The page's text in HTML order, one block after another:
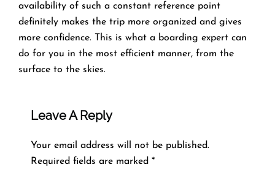
availability of such a constant reference point
definitely makes the trip more organized and gives
more confidence. This is what a boarding expert can
do for you in the most efficient manner, from the
surface to the ​‍​‌‍​‍‌​‍​‌‍​‍‌skies.
Leave A Reply
Your email address will not be published.
Required fields are marked *